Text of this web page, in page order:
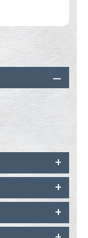
Countries
The
and